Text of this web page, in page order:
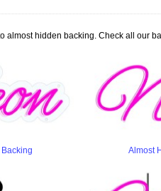
almost hidden backing. Check all our
Almost